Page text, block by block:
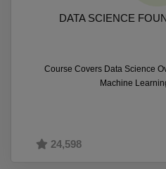
DATA SCIENCE
Course Covers Data Science
Machine
24,598